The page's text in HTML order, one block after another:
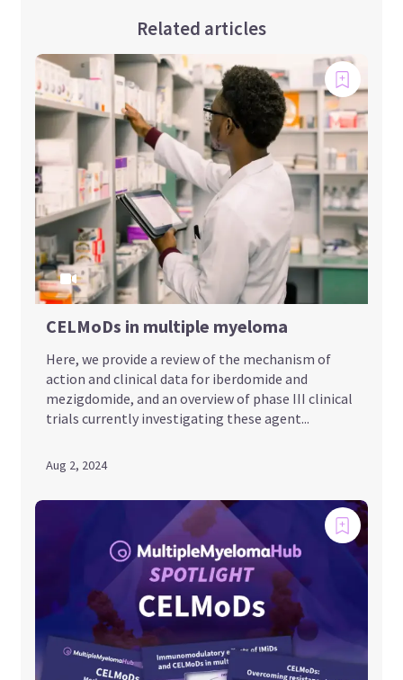
Related articles
CELMoDs in multiple myeloma
Here, we provide a review of the mechanism of
action and clinical data for iberdomide and
mezigdomide, and an overview of phase III clinical
trials currently investigating these agent...
Aug 2, 2024